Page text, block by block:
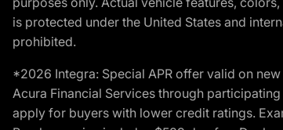
is protected under the United States and
prohibited.
*2026 Integra: Special APR offer valid on
Acura Financial Services through
apply for buyers with lower credit ratings.